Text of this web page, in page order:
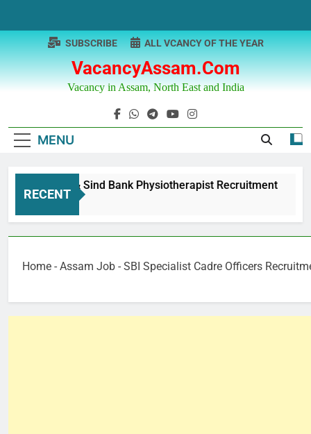
content
VacancyAssam.com
Vacancy in Assam, North East and India
SUBSCRIBE ALL VCANCY OF THE YEAR
MENU
RECENT
Punjab & Sind Bank Physiotherapist Recruitment
1 Year Ago
Home - Assam Job - SBI Specialist Cadre Officers